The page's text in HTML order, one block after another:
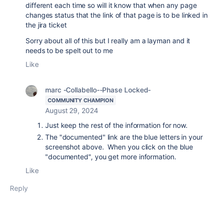
different each time so will it know that when any page
changes status that the link of that page is to be linked in
the jira ticket
Sorry about all of this but I really am a layman and it
needs to be spelt out to me
Like
marc -Collabello--Phase Locked-
COMMUNITY CHAMPION
August 29, 2024
Just keep the rest of the information for now.
The "documented" link are the blue letters in your
screenshot above. When you click on the blue
"documented", you get more information.
Like
Reply